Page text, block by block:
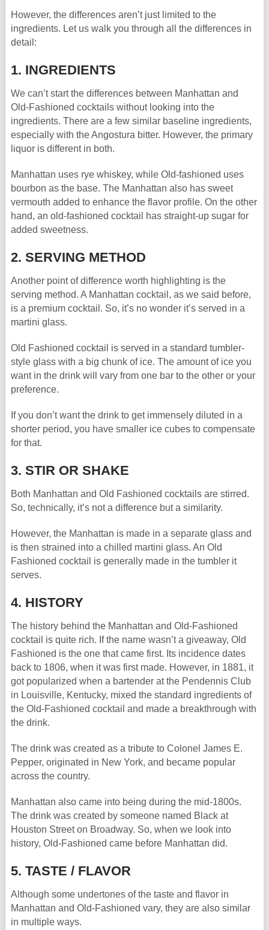
However, the differences aren’t just limited to the
ingredients. Let us walk you through all the differences in
detail:
1. INGREDIENTS
We can’t start the differences between Manhattan and
Old-Fashioned cocktails without looking into the
ingredients. There are a few similar baseline ingredients,
especially with the Angostura bitter. However, the primary
liquor is different in both.
Manhattan uses rye whiskey, while Old-fashioned uses
bourbon as the base. The Manhattan also has sweet
vermouth added to enhance the flavor profile. On the other
hand, an old-fashioned cocktail has straight-up sugar for
added sweetness.
2. SERVING METHOD
Another point of difference worth highlighting is the
serving method. A Manhattan cocktail, as we said before,
is a premium cocktail. So, it’s no wonder it’s served in a
martini glass.
Old Fashioned cocktail is served in a standard tumbler-
style glass with a big chunk of ice. The amount of ice you
want in the drink will vary from one bar to the other or your
preference.
If you don’t want the drink to get immensely diluted in a
shorter period, you have smaller ice cubes to compensate
for that.
3. STIR OR SHAKE
Both Manhattan and Old Fashioned cocktails are stirred.
So, technically, it’s not a difference but a similarity.
However, the Manhattan is made in a separate glass and
is then strained into a chilled martini glass. An Old
Fashioned cocktail is generally made in the tumbler it
serves.
4. HISTORY
The history behind the Manhattan and Old-Fashioned
cocktail is quite rich. If the name wasn’t a giveaway, Old
Fashioned is the one that came first. Its incidence dates
back to 1806, when it was first made. However, in 1881, it
got popularized when a bartender at the Pendennis Club
in Louisville, Kentucky, mixed the standard ingredients of
the Old-Fashioned cocktail and made a breakthrough with
the drink.
The drink was created as a tribute to Colonel James E.
Pepper, originated in New York, and became popular
across the country.
Manhattan also came into being during the mid-1800s.
The drink was created by someone named Black at
Houston Street on Broadway. So, when we look into
history, Old-Fashioned came before Manhattan did.
5. TASTE / FLAVOR
Although some undertones of the taste and flavor in
Manhattan and Old-Fashioned vary, they are also similar
in multiple ways.